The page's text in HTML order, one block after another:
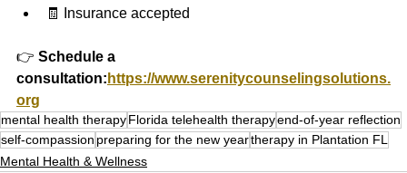
🧾 Insurance accepted
👉 Schedule a
consultation: https://www.serenitycounselingsolutions.
org
mental health therapyFlorida telehealth therapyend-of-year reflection
self-compassion preparing for the new yeartherapy in Plantation FL
Mental Health & Wellness